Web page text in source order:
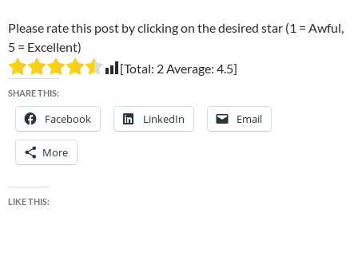
Please rate this post by clicking on the desired star (1 = Awful,
5 = Excellent)
[Total: 2Average: 4.5]
SHARE THIS:
Facebook LinkedIn Email
More
LIKE THIS: